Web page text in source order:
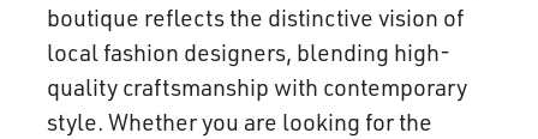
boutique reflects the distinctive vision of
local fashion designers, blending high-
quality craftsmanship with contemporary
style. Whether you are looking for the